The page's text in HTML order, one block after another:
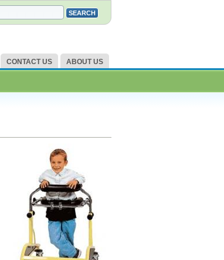
CONTACT US ABOUT US